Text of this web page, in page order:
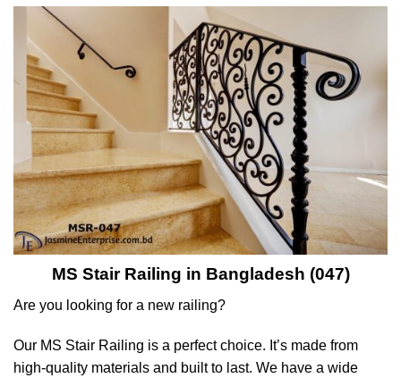
MS Stair Railing in Bangladesh (047)
Are you looking for a new railing?
Our MS Stair Railing is a perfect choice. It’s made from
high-quality materials and built to last. We have a wide